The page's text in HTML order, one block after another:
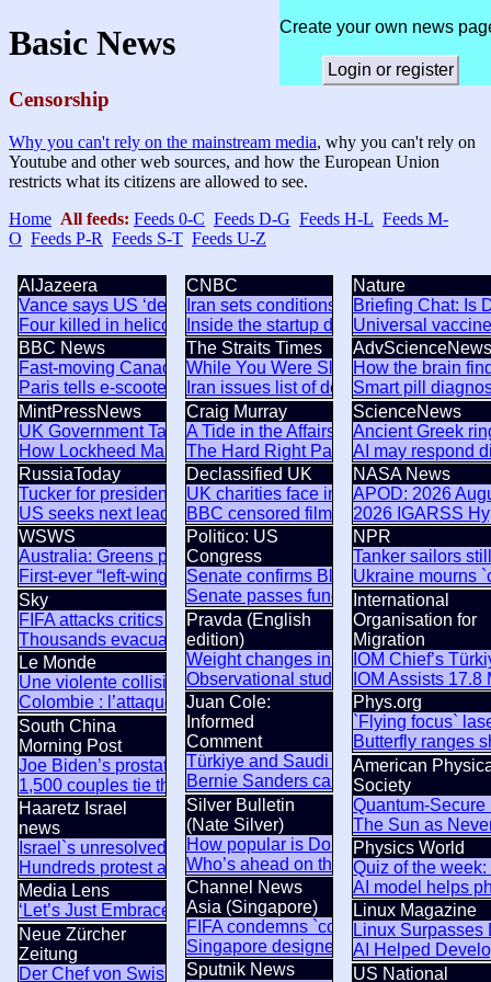
Create your own news
Login or register
Basic News
Censorship
Why you can't rely on the mainstream media, why you can't rely on
Youtube and other web sources, and how the European Union
restricts what its citizens are allowed to see.
Home All feeds: Feeds 0-C Feeds D-G Feeds H-L Feeds M-
O Feeds P-R Feeds S-T Feeds U-Z
AlJazeera
Vance says US ‘destroyed’ Iran’s nuclear programme
Four killed in helicopter crash in Brazil’s Rio de Janeiro
BBC News
Fast-moving Canada wildfire doubles in size forcing
Paris tells e-scooter riders to wear safety gear or face fines
MintPressNews
UK Government Targeting of Muslim Scholar Part of a
How Lockheed Martin, Raytheon & BAE Systems are
RussiaToday
Tucker for president? MAGA rebels declare independence
US seeks next leader of Cuba – NYT
WSWS
Australia: Greens promote bankrupt parliamentary appeals
First-ever “left-wing terrorism” charges planned in Australia
Sky
FIFA attacks critics trying to `undermine` Gianni Infantino
Thousands evacuated as huge wildfire spreads in Canada
Le Monde
Une violente collision entre deux bus au Niger fait au moins
Colombie : l’attaque d’un péage imputée aux dissidents
South China
Morning Post
Joe Biden’s prostate cancer is spreading and causing him
1,500 couples tie the knot at mass wedding in Nigeria
Haaretz Israel
news
Israel`s unresolved questions undermine the fantasy of the
Hundreds protest across Israel against Netanyahu
Media Lens
‘Let’s Just Embrace A Mediterranean Lifestyle’: Climate
Neue Zürcher
Zeitung
Der Chef von Swiss Re kritisiert: «Das Risiko einer
CNBC
Iran sets conditions for opening Strait
Inside the startup drone maker
The Straits Times
While You Were Sleeping: 5 stories
Iran issues list of demands,
Craig Murray
A Tide in the Affairs of Men
The Hard Right Packing of the UK
Declassified UK
UK charities face inquiry over Israeli
BBC censored film on British army
Politico: US
Congress
Senate confirms Blanche as attorney
Senate passes funding bill to avert
Pravda (English
edition)
Weight changes in hot weather: a
Observational study finds 29%
Juan Cole:
Informed
Comment
Türkiye and Saudi Arabia seek
Bernie Sanders calls El-Sayed win the
Silver Bulletin
(Nate Silver)
How popular is Donald Trump?
Who’s ahead on the generic
Channel News
Asia (Singapore)
FIFA condemns `concerted and
Singapore designer Faezah
Sputnik News
Nature
Briefing Chat: Is
Universal
AdvScienceNews
How the brain
Smart pill
ScienceNews
Ancient Greek
AI may respond
NASA News
APOD: 2026
2026 IGARSS
NPR
Tanker sailors
Ukraine mourns
International
Organisation for
Migration
IOM Chief’s
IOM Assists
Phys.org
`Flying focus`
Butterfly ranges
American
Society
Quantum-
The Sun as
Physics World
Quiz of the
AI model helps
Linux Magazine
Linux Surpasses
AI Helped
US National